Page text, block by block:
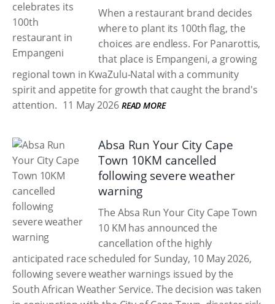
When a restaurant brand decides
where to plant its 100th flag, the
choices are endless. For Panarottis,
that place is Empangeni, a growing
regional town in KwaZulu-Natal with a community
spirit and appetite for growth that caught the brand's
attention. 11 May 2026 READ MORE
Absa Run Your City Cape
Town 10KM cancelled
following severe weather
warning
The Absa Run Your City Cape Town
10 KM has announced the
cancellation of the highly
anticipated race scheduled for Sunday, 10 May 2026,
following severe weather warnings issued by the
South African Weather Service. The decision was taken